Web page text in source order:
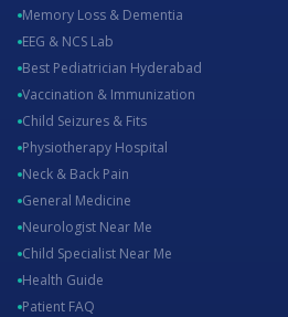
Memory Loss & Dementia
EEG & NCS Lab
Best Pediatrician Hyderabad
Vaccination & Immunization
Child Seizures & Fits
Physiotherapy Hospital
Neck & Back Pain
General Medicine
Neurologist Near Me
Child Specialist Near Me
Health Guide
Patient FAQ